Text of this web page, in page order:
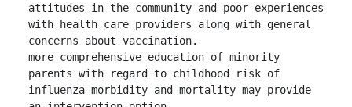
attitudes in the community and poor experiences
with health care providers along with general
concerns about vaccination.
more comprehensive education of minority
parents with regard to childhood risk of
influenza morbidity and mortality may provide